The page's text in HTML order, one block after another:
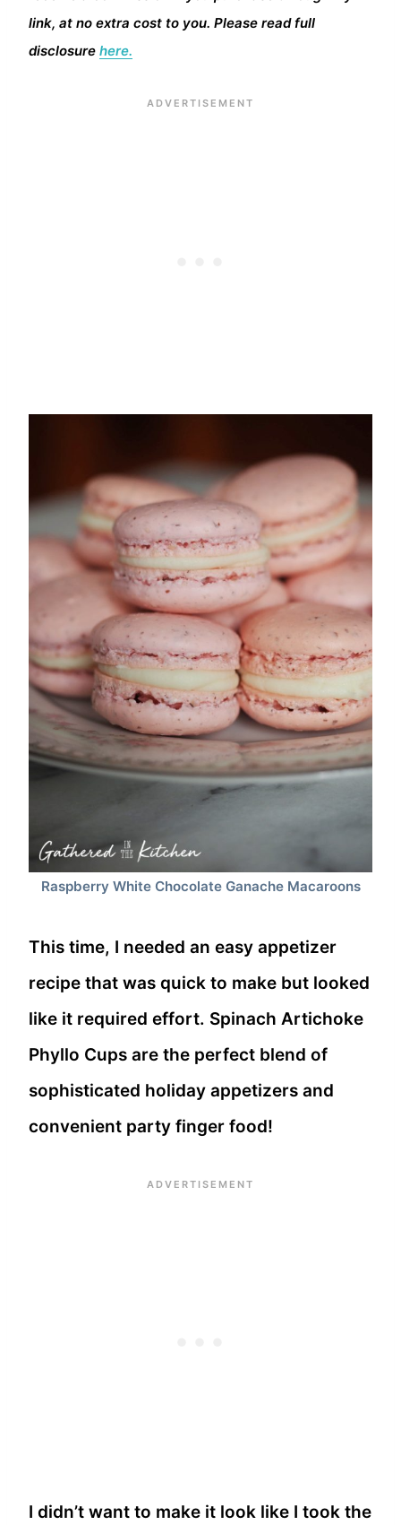
link, at no extra cost to you. Please read full
disclosure here.
Raspberry White Chocolate Ganache Macaroons
This time, I needed an easy appetizer
recipe that was quick to make but looked
like it required effort. Spinach Artichoke
Phyllo Cups are the perfect blend of
sophisticated holiday appetizers and
convenient party finger food!
I didn’t want to make it look like I took the